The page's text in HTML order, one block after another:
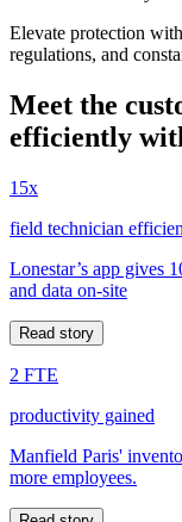
Elevate protection
regulations, and
Meet the
efficiently
15x
field technician
Lonestar’s app gives
and data on-site
Read story
2 FTE
productivity gained
Manfield Paris'
more employees.